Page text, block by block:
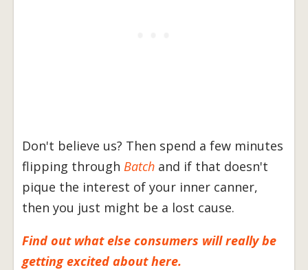
Don't believe us? Then spend a few minutes
flipping through Batch and if that doesn't
pique the interest of your inner canner,
then you just might be a lost cause.
Find out what else consumers will really be
getting excited about here.